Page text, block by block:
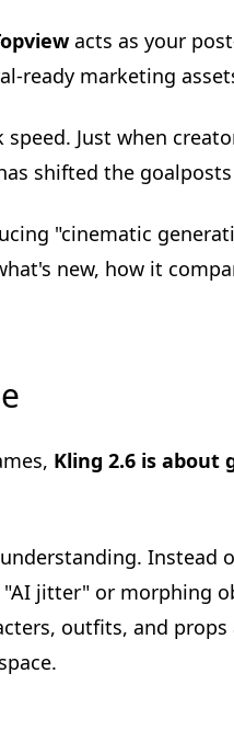
acts as your
ready marketing
Just when
shifted the
"cinematic
new, how it
Kling 2.6 is about
Instead
jitter" or morphing
outfits, and props